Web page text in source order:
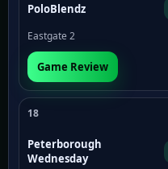
PoloBlendz
Eastgate 2
Game Review
18
Peterborough
Wednesday